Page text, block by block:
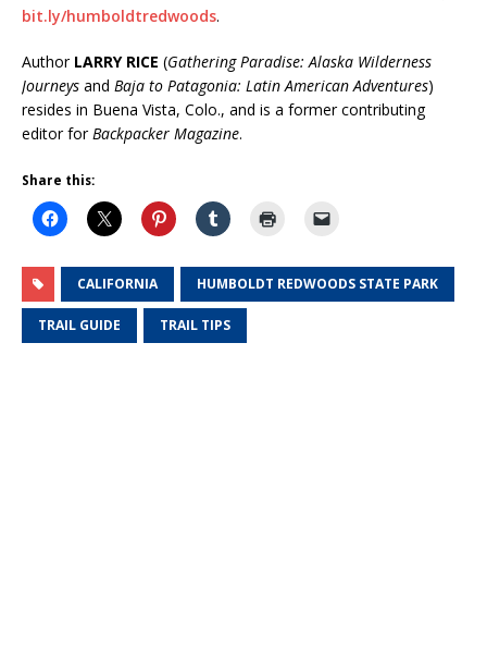
bit.ly/humboldtredwoods.
AuthorLARRY RICE (Gathering Paradise: Alaska Wilderness
Journeys and Baja to Patagonia: Latin American Adventures)
resides in Buena Vista, Colo., and is a former contributing
editor forBackpacker Magazine.
Share this:
CALIFORNIA HUMBOLDT REDWOODS STATE PARK
TRAIL GUIDE TRAIL TIPS